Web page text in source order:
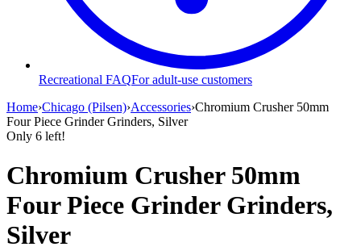
Recreational FAQFor adult-use customers
Home›Chicago (Pilsen)›Accessories›Chromium Crusher 50mm
Four Piece Grinder Grinders, Silver
Only 6 left!
Chromium Crusher 50mm
Four Piece Grinder Grinders,
Silver